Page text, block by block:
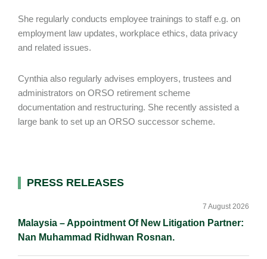
She regularly conducts employee trainings to staff e.g. on
employment law updates, workplace ethics, data privacy
and related issues.
Cynthia also regularly advises employers, trustees and
administrators on ORSO retirement scheme
documentation and restructuring. She recently assisted a
large bank to set up an ORSO successor scheme.
Primary
PRESS RELEASES
Malaysia – Appointment Of New Litigation Partner:
Nan Muhammad Ridhwan Rosnan.
7 August 2026